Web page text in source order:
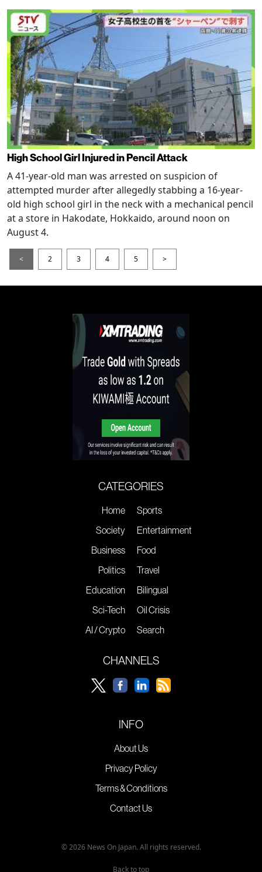
High School Girl Injured in Pencil Attack
A 41-year-old man was arrested on suspicion of
attempted murder after allegedly stabbing a 16-year-
old high school girl in the neck with a mechanical pencil
at a store in Hakodate, Hokkaido, around noon on
August 4.
< 2 3 4 5 >
CATEGORIES
Home
Society
Business
Politics
Education
Sci-Tech
AI / Crypto
Sports
Entertainment
Food
Travel
Bilingual
Oil Crisis
Search
CHANNELS
INFO
About Us
Privacy Policy
Terms & Conditions
Contact Us
© 2026 News On Japan. All rights reserved.
Back to top